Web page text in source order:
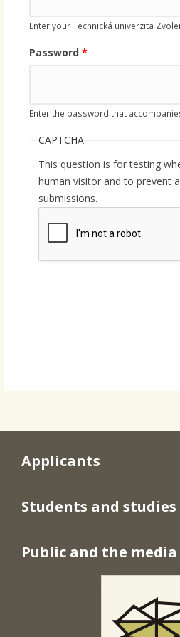
Enter your Technická univerzita
Password *
Enter the password that
CAPTCHA
This question is for testing
human visitor and to prevent
submissions.
Applicants
Students and studies
Public and the media